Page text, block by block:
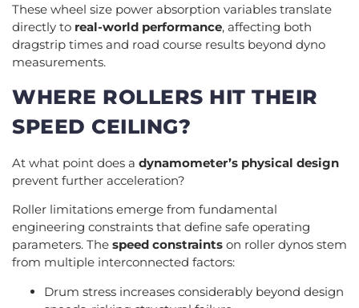
These wheel size power absorption variables translate
directly to real-world performance, affecting both
dragstrip times and road course results beyond dyno
measurements.
WHERE ROLLERS HIT THEIR
SPEED CEILING?
At what point does a dynamometer’s physical design
prevent further acceleration?
Roller limitations emerge from fundamental
engineering constraints that define safe operating
parameters. The speed constraints on roller dynos stem
from multiple interconnected factors:
Drum stress increases considerably beyond design